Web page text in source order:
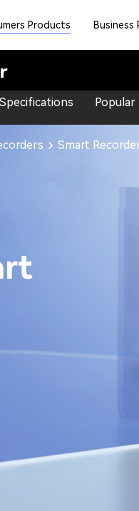
Products
Business
Specifications Popular
Smart